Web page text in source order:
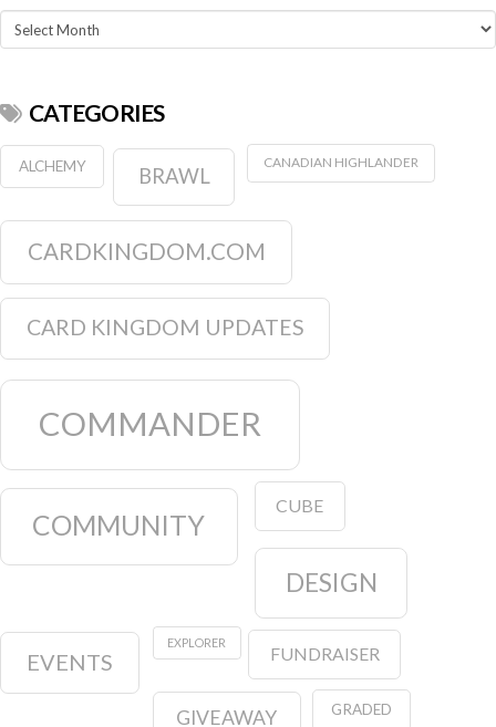
Archives
CATEGORIES
ALCHEMY BRAWL
CANADIAN HIGHLANDER
CARDKINGDOM.COM
CARD KINGDOM UPDATES
COMMANDER
COMMUNITY
CUBE
DESIGN
EVENTS
EXPLORER
FUNDRAISER
GIVEAWAY GRADED